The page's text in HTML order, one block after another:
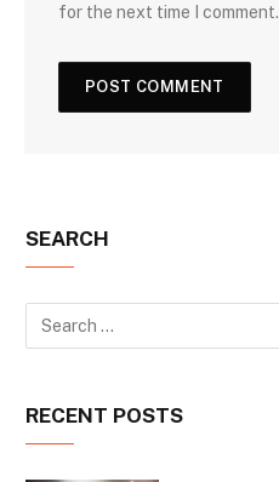
for the next time I comment.
SEARCH
RECENT POSTS